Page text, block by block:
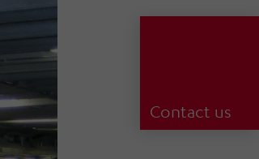
Contact us